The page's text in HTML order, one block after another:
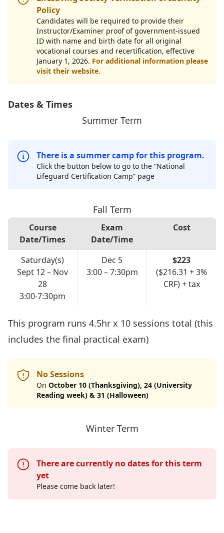
Policy
Candidates will be required to provide their
Instructor/Examiner proof of government-issued
ID with name and birth date for all original
vocational courses and recertification, effective
January 1, 2026. For additional information please
visit their website.
Dates & Times
Summer Term
There is a summer camp for this program.
Click the button below to go to the “National
Lifeguard Certification Camp” page
Fall Term
Course
Date/Times
Exam
Date/Time
Cost
Saturday(s)
Sept 12 – Nov
28
3:00-7:30pm
Dec 5
3:00 – 7:30pm
$223
($216.31 + 3%
CRF) + tax
This program runs 4.5hr x 10 sessions total (this
includes the final practical exam)
No Sessions
On October 10 (Thanksgiving), 24 (University
Reading week) & 31 (Halloween)
Winter Term
There are currently no dates for this term
yet
Please come back later!